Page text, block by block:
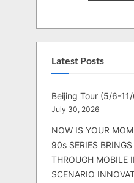
Latest Posts
Beijing Tour (5/6-
July 30, 2026
NOW IS YOUR
90s SERIES
THROUGH MOBILE
SCENARIO